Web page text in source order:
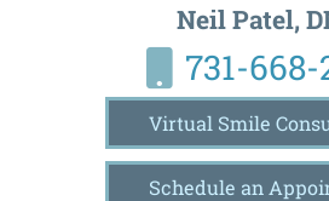
Neil Patel,
731-
Virtual Smile
Schedule an